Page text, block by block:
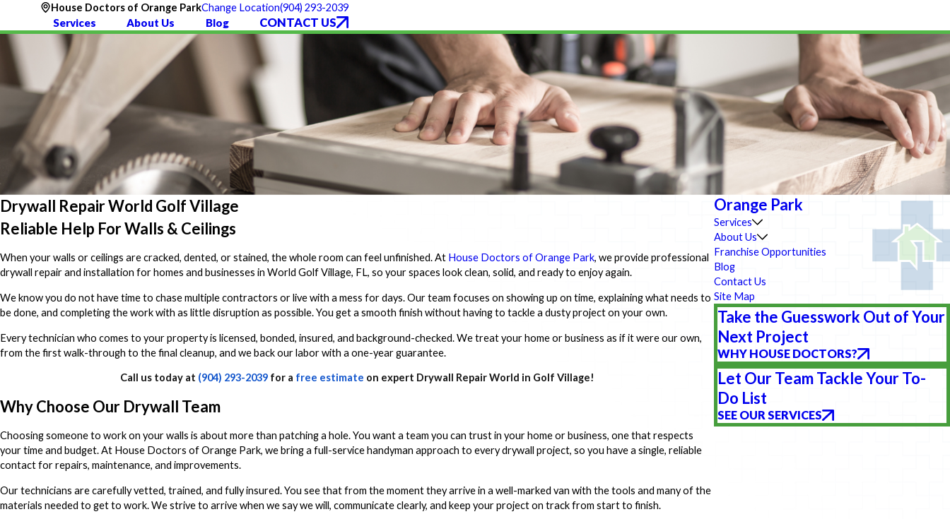
House Doctors of Orange ParkChange Location(904) 293-2039
Services About Us Blog CONTACT US
Drywall Repair World Golf Village
Reliable Help For Walls & Ceilings
When your walls or ceilings are cracked, dented, or stained, the whole room can feel unfinished. At House Doctors of Orange Park, we provide professional
drywall repair and installation for homes and businesses in World Golf Village, FL, so your spaces look clean, solid, and ready to enjoy again.
We know you do not have time to chase multiple contractors or live with a mess for days. Our team focuses on showing up on time, explaining what needs to
be done, and completing the work with as little disruption as possible. You get a smooth finish without having to tackle a dusty project on your own.
Every technician who comes to your property is licensed, bonded, insured, and background-checked. We treat your home or business as if it were our own,
from the first walk-through to the final cleanup, and we back our labor with a one-year guarantee.
Call us today at (904) 293-2039for a free estimate on expert Drywall Repair World in Golf Village!
Why Choose Our Drywall Team
Choosing someone to work on your walls is about more than patching a hole. You want a team you can trust in your home or business, one that respects
your time and budget. At House Doctors of Orange Park, we bring a full-service handyman approach to every drywall project, so you have a single, reliable
contact for repairs, maintenance, and improvements.
Our technicians are carefully vetted, trained, and fully insured. You see that from the moment they arrive in a well-marked van with the tools and many of the
materials needed to get to work. We strive to arrive when we say we will, communicate clearly, and keep your project on track from start to finish.
Orange Park
Services
About Us
Franchise Opportunities
Blog
Contact Us
Site Map
Take the Guesswork Out of Your
Next Project
WHY HOUSE DOCTORS?
Let Our Team Tackle Your To-
Do List
SEE OUR SERVICES